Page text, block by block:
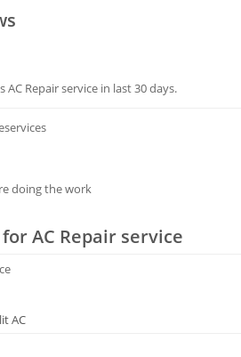
Repair service in last 30 days.
doing the work
AC Repair service
AC